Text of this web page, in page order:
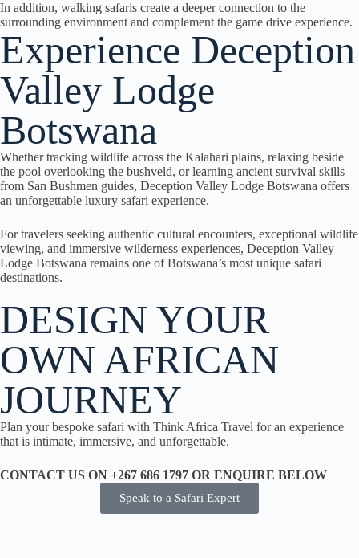
In addition, walking safaris create a deeper connection to the
surrounding environment and complement the game drive experience.
Experience Deception
Valley Lodge
Botswana
Whether tracking wildlife across the Kalahari plains, relaxing beside
the pool overlooking the bushveld, or learning ancient survival skills
from San Bushmen guides, Deception Valley Lodge Botswana offers
an unforgettable luxury safari experience.
For travelers seeking authentic cultural encounters, exceptional wildlife
viewing, and immersive wilderness experiences, Deception Valley
Lodge Botswana remains one of Botswana’s most unique safari
destinations.
DESIGN YOUR
OWN AFRICAN
JOURNEY
Plan your bespoke safari with Think Africa Travel for an experience
that is intimate, immersive, and unforgettable.
CONTACT US ON +267 686 1797 OR ENQUIRE BELOW
Speak to a Safari Expert